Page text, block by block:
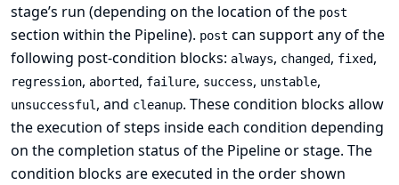
stage’s run (depending on the location of the post
section within the Pipeline). post can support any of the
following post-condition blocks: always, changed, fixed,
regression, aborted, failure, success, unstable,
unsuccessful, and cleanup. These condition blocks allow
the execution of steps inside each condition depending
on the completion status of the Pipeline or stage. The
condition blocks are executed in the order shown